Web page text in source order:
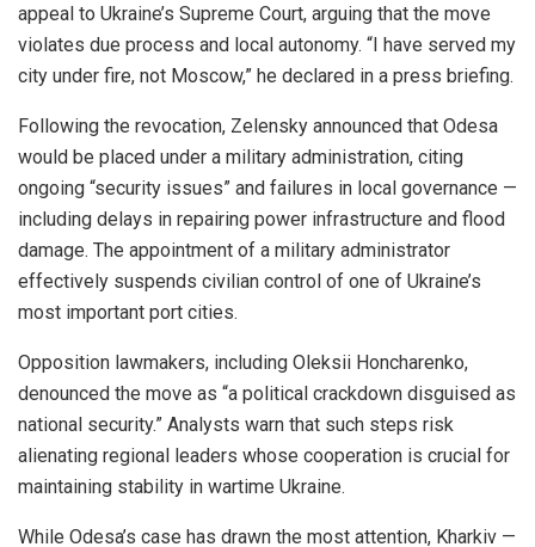
appeal to Ukraine’s Supreme Court, arguing that the move
violates due process and local autonomy. “I have served my
city under fire, not Moscow,” he declared in a press briefing.
Following the revocation, Zelensky announced that Odesa
would be placed under a military administration, citing
ongoing “security issues” and failures in local governance —
including delays in repairing power infrastructure and flood
damage. The appointment of a military administrator
effectively suspends civilian control of one of Ukraine’s
most important port cities.
Opposition lawmakers, including Oleksii Honcharenko,
denounced the move as “a political crackdown disguised as
national security.” Analysts warn that such steps risk
alienating regional leaders whose cooperation is crucial for
maintaining stability in wartime Ukraine.
While Odesa’s case has drawn the most attention, Kharkiv —